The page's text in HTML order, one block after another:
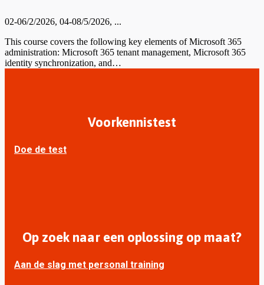
02-06/2/2026, 04-08/5/2026, ...
This course covers the following key elements of Microsoft 365
administration: Microsoft 365 tenant management, Microsoft 365
identity synchronization, and…
Voorkennistest
Doe de test
Op zoek naar een oplossing op maat?
Aan de slag met personal training